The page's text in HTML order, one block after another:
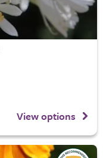
View options